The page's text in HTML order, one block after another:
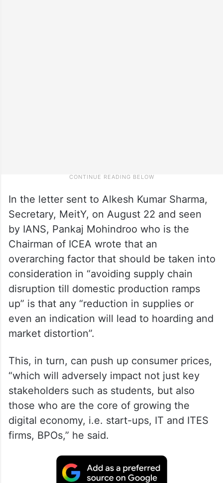
In the letter sent to Alkesh Kumar Sharma,
Secretary, MeitY, on August 22 and seen
by IANS, Pankaj Mohindroo who is the
Chairman of ICEA wrote that an
overarching factor that should be taken into
consideration in “avoiding supply chain
disruption till domestic production ramps
up” is that any “reduction in supplies or
even an indication will lead to hoarding and
market distortion”.
This, in turn, can push up consumer prices,
“which will adversely impact not just key
stakeholders such as students, but also
those who are the core of growing the
digital economy, i.e. start-ups, IT and ITES
firms, BPOs,” he said.